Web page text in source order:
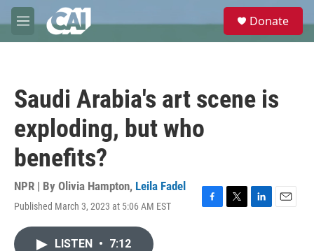
Skip to main content
M
e
e
Donate
Saudi Arabia's art scene is
exploding, but who
benefits?
NPR | By Olivia Hampton, Leila Fadel
Published March 3, 2023 at 5:06 AM EST
F
T
L
E
LISTEN • 7:12